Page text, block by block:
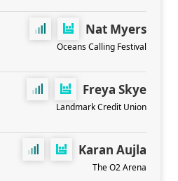
Nat Myers
Oceans Calling Festival
Freya Skye
Landmark Credit Union
Karan Aujla
The O2 Arena